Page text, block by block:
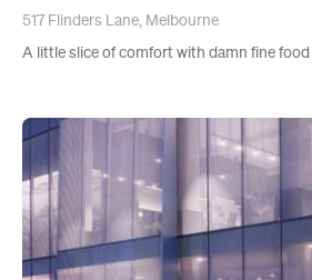
517 Flinders Lane, Melbourne
A little slice of comfort with damn fine food